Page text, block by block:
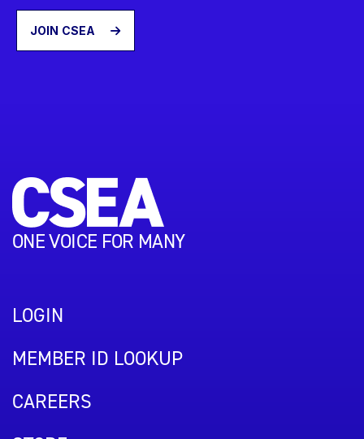
JOIN CSEA
ONE VOICE FOR MANY
LOGIN
MEMBER ID LOOKUP
CAREERS